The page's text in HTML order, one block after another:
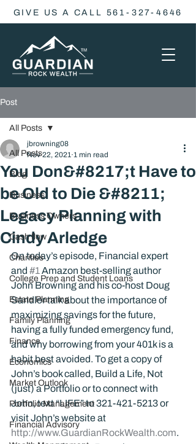
GIVE US A CALL 561-327-4646
Post
All Posts
Blog
Business
Business Owners
Cash flow
Charities
College Prep and Student Loans
Estate Planning
Family Planning
Finance
Economics
Market Outlook
Portfolio Management
Financial Advisory
All Posts
You Don&#8217;t Have to
be Old to Die &#8211;
Legacy Planning with
Cindy Arledge
jbrowning08
Nov 22, 2021 1 min read
On today’s episode, Financial expert
and #1 Amazon best-selling author
John Browning and his co-host Doug
Sandler talk about the importance of
maximizing savings for the future,
having a fully funded emergency fund,
and why borrowing from your 401k is a
habit best avoided. To get a copy of
John’s book called, Build a Life, Not
(just) a Portfolio or to connect with
John, text “LIFE” to 321-421-5213 or
visit John’s website at
http://www.GuardianRockWealth.com.